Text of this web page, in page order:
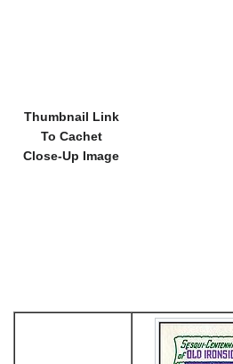
Thumbnail Link
To Cachet
Close-Up Image